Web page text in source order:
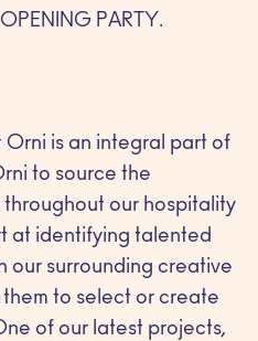
PARTY.
Orni is an integral part of
to source the
throughout our hospitality
at identifying talented
our surrounding creative
to select or create
of our latest projects,